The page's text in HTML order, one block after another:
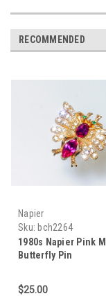
RECOMMENDED
Napier
Sku: bch2264
1980s Napier Pink
Butterfly Pin
$25.00